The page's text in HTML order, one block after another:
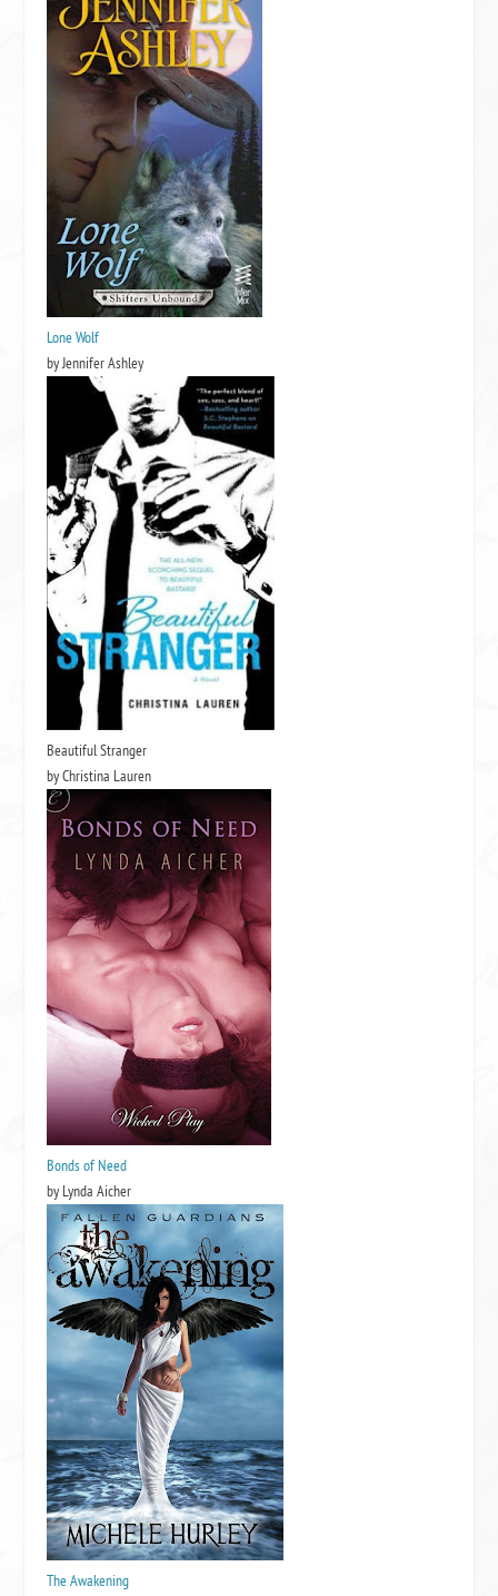
Lone Wolf
by Jennifer Ashley
Beautiful Stranger
by Christina Lauren
Bonds of Need
by Lynda Aicher
The Awakening